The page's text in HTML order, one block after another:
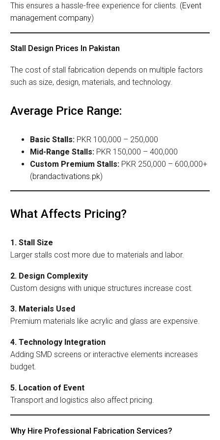
This ensures a hassle-free experience for clients. (Event
management company)
Stall Design Prices In Pakistan
The cost of stall fabrication depends on multiple factors
such as size, design, materials, and technology.
Average Price Range:
Basic Stalls: PKR 100,000 – 250,000
Mid-Range Stalls: PKR 150,000 – 400,000
Custom Premium Stalls: PKR 250,000 – 600,000+
(brandactivations.pk)
What Affects Pricing?
1. Stall Size
Larger stalls cost more due to materials and labor.
2. Design Complexity
Custom designs with unique structures increase cost.
3. Materials Used
Premium materials like acrylic and glass are expensive.
4. Technology Integration
Adding SMD screens or interactive elements increases
budget.
5. Location of Event
Transport and logistics also affect pricing.
Why Hire Professional Fabrication Services?